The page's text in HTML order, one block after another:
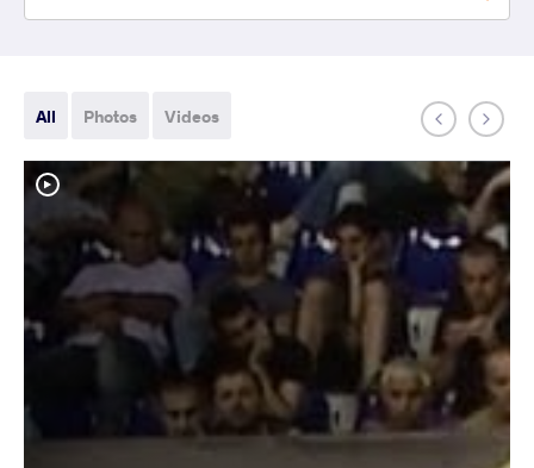
All Photos Videos